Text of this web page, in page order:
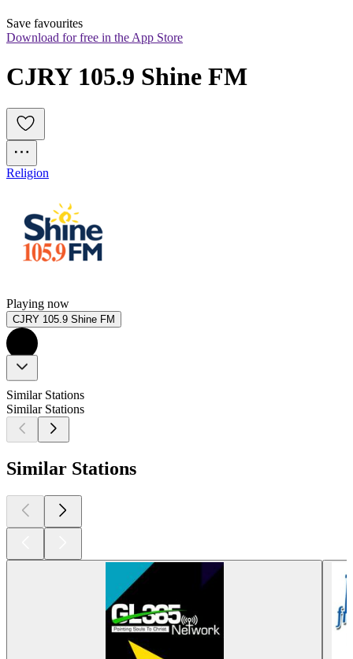
Save favourites
Download for free in the App Store
CJRY 105.9 Shine FM
Religion
Playing now
CJRY 105.9 Shine FM
Similar Stations
Similar Stations
Similar Stations